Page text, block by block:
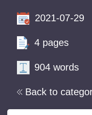
Back to
2021-07-29
4 pages
904 words